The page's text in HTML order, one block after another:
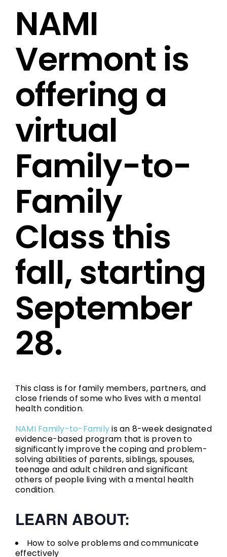
NAMI
Vermont is
offering a
virtual
Family-to-
Family
Class this
fall, starting
September
28.
This class is for family members, partners, and
close friends of some who lives with a mental
health condition.
NAMI Family-to-Familyis an 8-week designated
evidence-based program that is proven to
significantly improve the coping and problem-
solving abilities of parents, siblings, spouses,
teenage and adult children and significant
others of people living with a mental health
condition.
LEARN ABOUT:
How to solve problems and communicate
effectively